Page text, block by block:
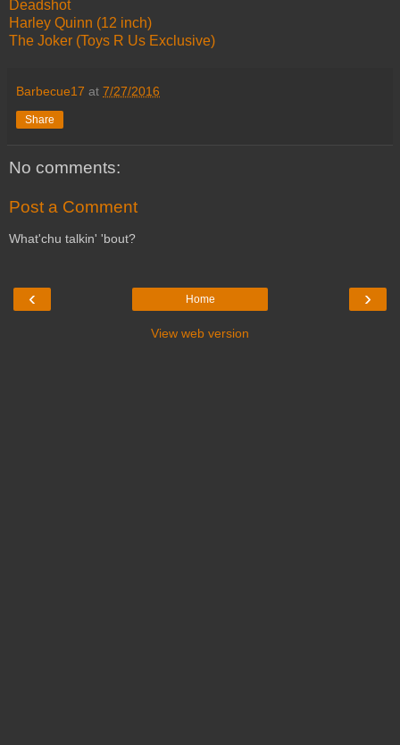
Deadshot
Harley Quinn (12 inch)
The Joker (Toys R Us Exclusive)
Barbecue17 at 7/27/2016
Share
No comments:
Post a Comment
What'chu talkin' 'bout?
‹ ›
Home
View web version